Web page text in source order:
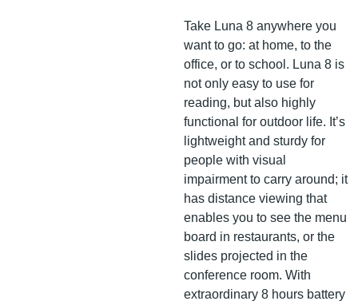
Take Luna 8 anywhere you
want to go: at home, to the
office, or to school. Luna 8 is
not only easy to use for
reading, but also highly
functional for outdoor life. It’s
lightweight and sturdy for
people with visual
impairment to carry around; it
has distance viewing that
enables you to see the menu
board in restaurants, or the
slides projected in the
conference room. With
extraordinary 8 hours battery